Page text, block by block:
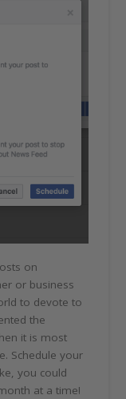
on
or business
to devote to
the
it is most
Schedule your
you could
at a time!